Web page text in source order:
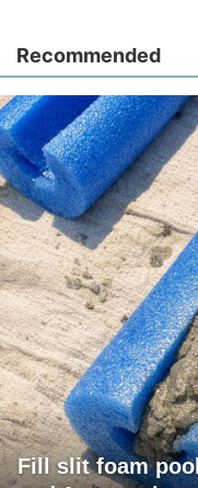
Recommended
Fill slit foam